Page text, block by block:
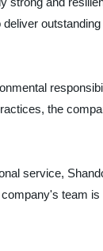
the
service,
team